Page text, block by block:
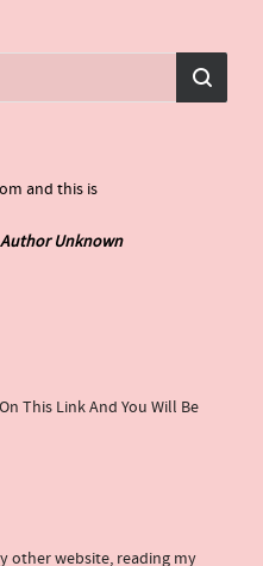
and this is
Author Unknown
This Link And You Will Be
other website, reading my